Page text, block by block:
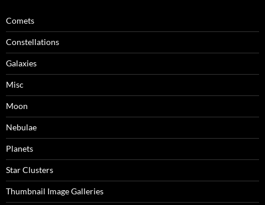
Comets
Constellations
Galaxies
Misc
Moon
Nebulae
Planets
Star Clusters
Thumbnail Image Galleries